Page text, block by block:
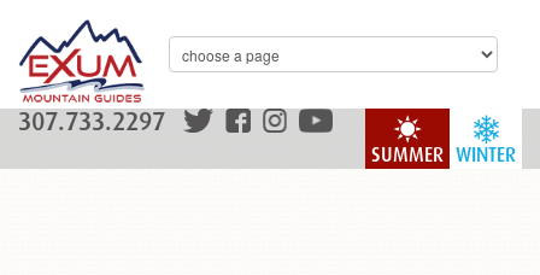
WINTER
SUMMER
307.733.2297